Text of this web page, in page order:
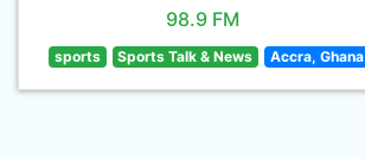
98.9 FM
sports Sports Talk & News Accra, Ghana